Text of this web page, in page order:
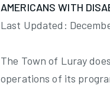
AMERICANS WITH
Last Updated:
The Town of Luray
operations of its